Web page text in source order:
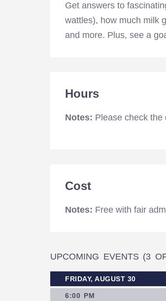
Get answers to
wattles), how much milk
and more. Plus, see a
Hours
Notes: Please check the
Cost
Notes: Free with fair
UPCOMING EVENTS (3
FRIDAY, AUGUST 30
6:00 PM